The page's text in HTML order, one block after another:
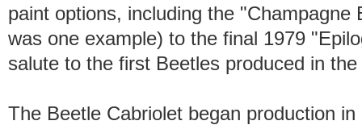
paint options, including the
was one example) to the final 1979
salute to the first Beetles produced in
The Beetle Cabriolet began production